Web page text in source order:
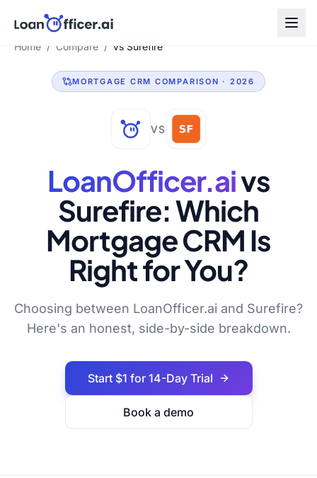
Home / Compare / vs Surefire
MORTGAGE CRM COMPARISON · 2026
VS
LoanOfficer.aivs
Surefire: Which
Mortgage CRM Is
Right for You?
Choosing between LoanOfficer.ai and Surefire?
Here's an honest, side-by-side breakdown.
Start $1 for 14-Day Trial
Book a demo